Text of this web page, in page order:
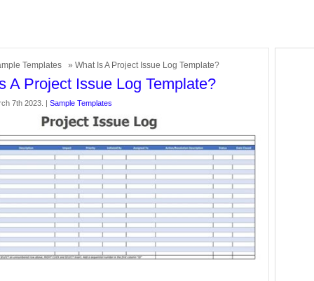
Templates » What Is A Project Issue Log Template?
A Project Issue Log Template?
7th 2023. | Sample Templates